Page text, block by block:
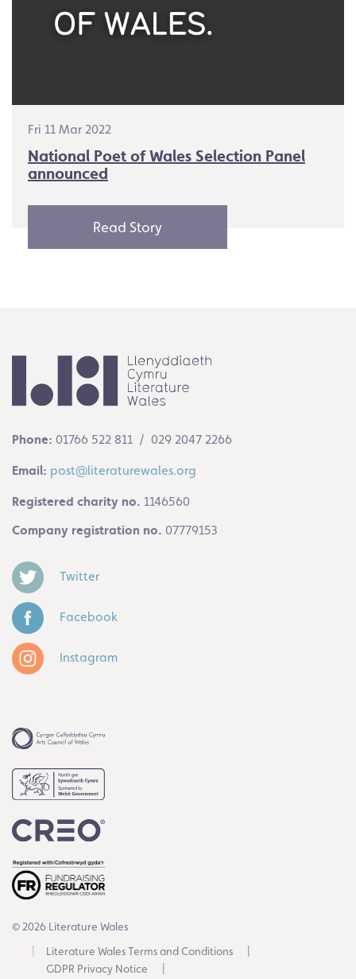
Fri 11 Mar 2022
National Poet of Wales Selection Panel
announced
Read Story
Phone: 01766 522 811 / 029 2047 2266
Email: post@literaturewales.org
Registered charity no. 1146560
Company registration no. 07779153
Twitter
Facebook
Instagram
© 2026 Literature Wales
Literature Wales Terms and Conditions
GDPR Privacy Notice